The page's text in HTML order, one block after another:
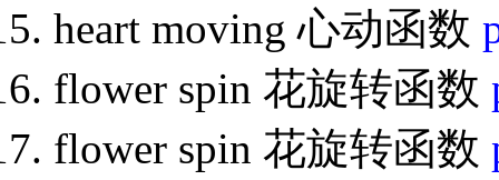
heart moving 心动函数
flower spin 花旋转函数
flower spin 花旋转函数